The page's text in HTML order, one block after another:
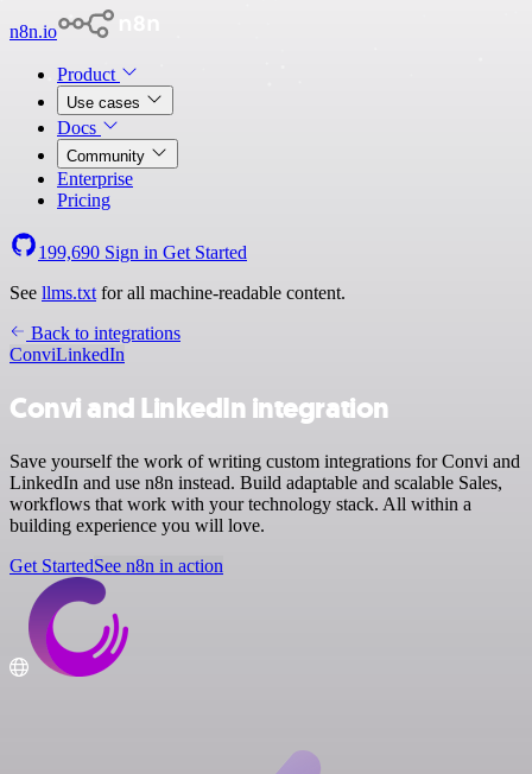
n8n.io
Product
Use cases
Docs
Community
Enterprise
Pricing
199,690 Sign in Get Started
See llms.txt for all machine-readable content.
Back to integrations
ConviLinkedIn
Convi and LinkedIn integration
Save yourself the work of writing custom integrations for Convi and
LinkedIn and use n8n instead. Build adaptable and scalable Sales,
workflows that work with your technology stack. All within a
building experience you will love.
Get StartedSee n8n in action